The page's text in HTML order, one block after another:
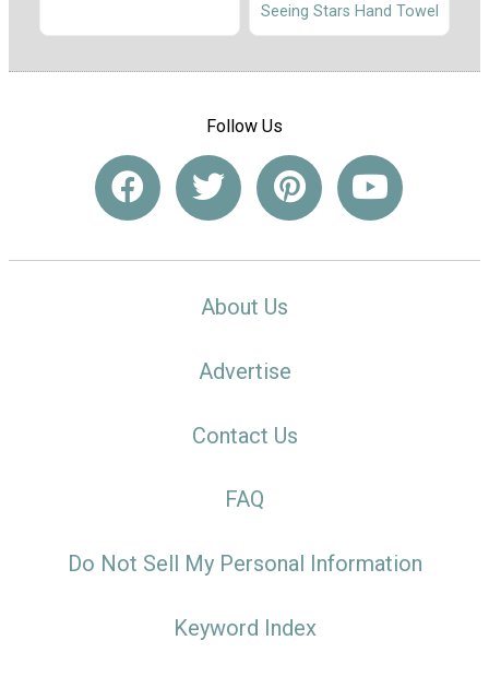
Seeing Stars Hand Towel
Follow Us
About Us
Advertise
Contact Us
FAQ
Do Not Sell My Personal Information
Keyword Index